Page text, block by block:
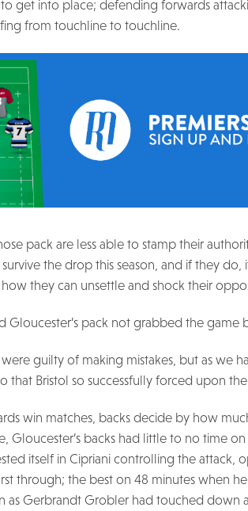
get into place; defending forwards
from touchline to touchline.
pack are less able to stamp their
the drop this season, and if they
they can unsettle and shock their
pack not grabbed the game
guilty of making mistakes, but as we
that Bristol so successfully forced upon
win matches, backs decide by how
Gloucester’s backs had little to no time
itself in Cipriani controlling the attack,
through; the best on 48 minutes when
as Gerbrandt Grobler had touched down